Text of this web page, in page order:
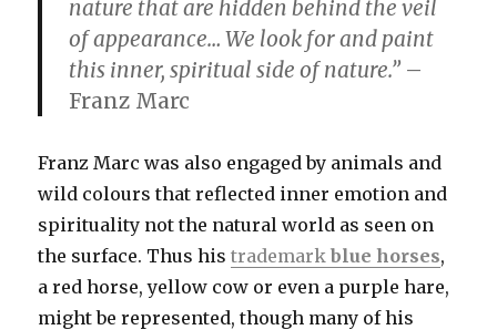
nature that are hidden behind the veil
of appearance… We look for and paint
this inner, spiritual side of nature.” –
Franz Marc
Franz Marc was also engaged by animals and
wild colours that reflected inner emotion and
spirituality not the natural world as seen on
the surface. Thus histrademarkblue horses,
a red horse, yellow cow or even a purple hare,
might be represented, though many of his